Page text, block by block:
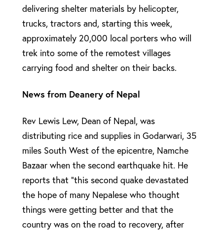
delivering shelter materials by helicopter,
trucks, tractors and, starting this week,
approximately 20,000 local porters who will
trek into some of the remotest villages
carrying food and shelter on their backs.
News from Deanery of Nepal
Rev Lewis Lew, Dean of Nepal, was
distributing rice and supplies in Godarwari, 35
miles South West of the epicentre, Namche
Bazaar when the second earthquake hit. He
reports that “this second quake devastated
the hope of many Nepalese who thought
things were getting better and that the
country was on the road to recovery, after